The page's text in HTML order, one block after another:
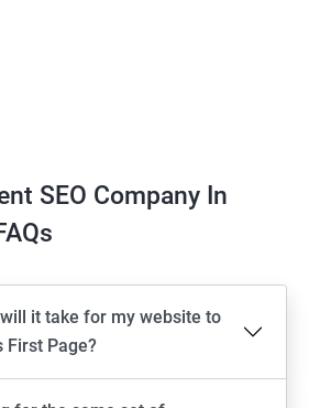
SEO Company In
it take for my website to
First Page?